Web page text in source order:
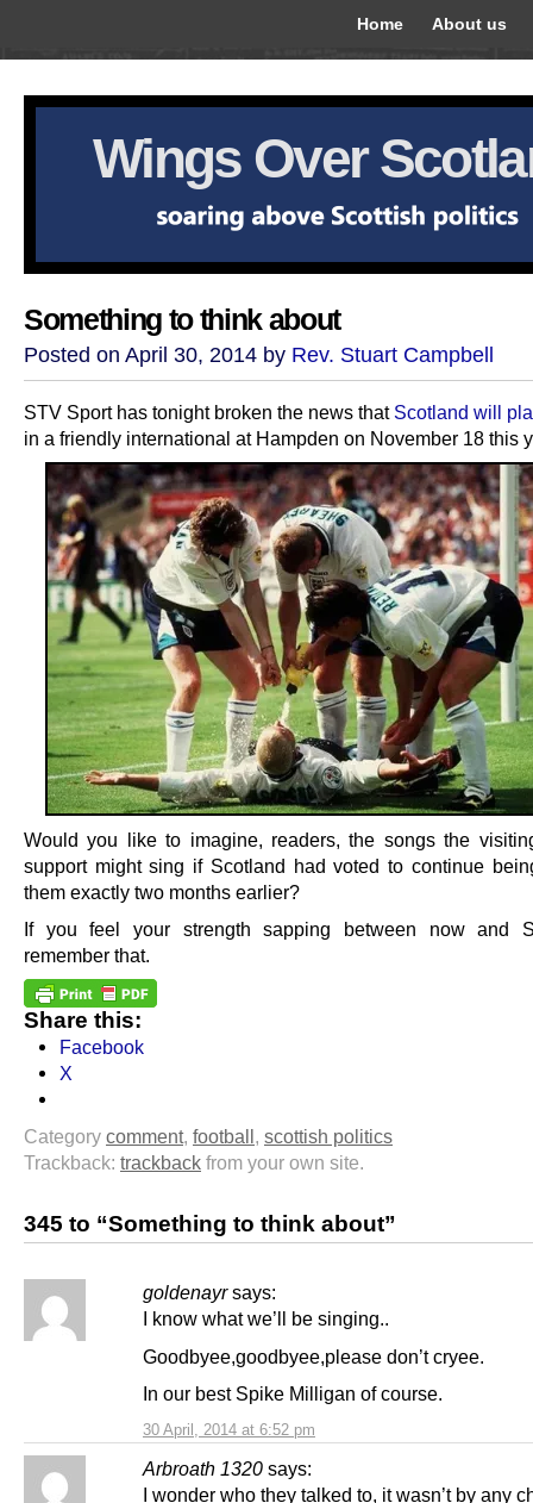
Home About us
Wings Over
Something to think about
Posted on April 30, 2014 by Rev. Stuart Campbell
STV Sport has tonight broken the news that Scotland will
in a friendly international at Hampden on November 18 this
Would you like to imagine, readers, the songs the
support might sing if Scotland had voted to continue
them exactly two months earlier?
If you feel your strength sapping between now and
remember that.
Share this:
Facebook
X
Category comment, football , scottish politics
Trackback: trackback from your own site.
345 to “Something to think about”
goldenayr says:
30 April, 2014 at 6:52 pm
I know what we’ll be singing..
Goodbyee,goodbyee,please don’t cryee.
In our best Spike Milligan of course.
Arbroath 1320 says:
I wonder who they talked to, it wasn’t by any